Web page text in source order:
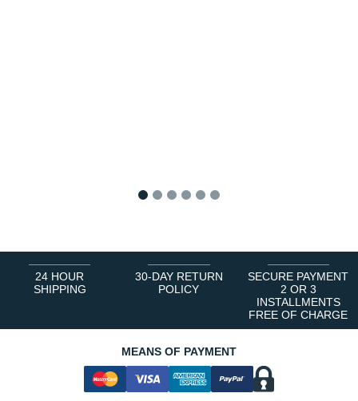
24 HOUR
SHIPPING
30-DAY RETURN
POLICY
SECURE PAYMENT
2 OR 3
INSTALLMENTS
FREE OF CHARGE
MEANS OF PAYMENT